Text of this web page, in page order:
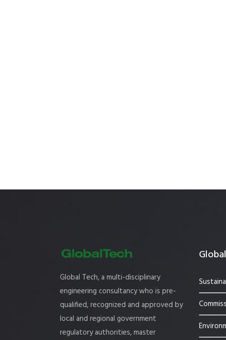
Global Tech, a multi-disciplinary
engineering consultancy who is pre-
qualified, recognized and approved by
local and regional government
regulatory authorities, master